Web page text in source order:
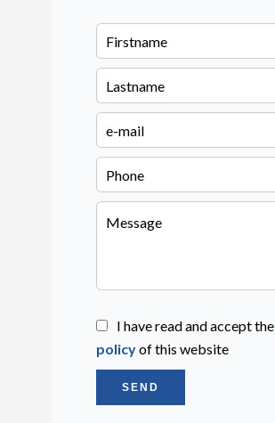
I have read and accept the
policyof this website
SEND